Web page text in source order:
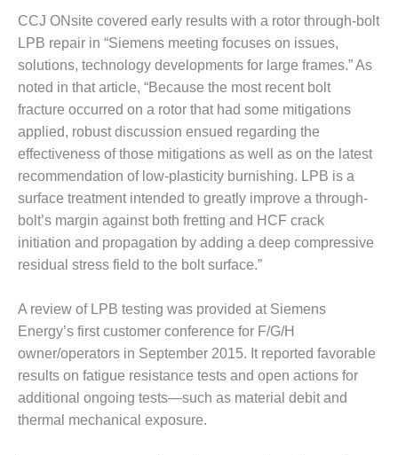
PLANT: JASPER
GENERATING
STATION
O&M –
BALANCE OF
PLANT:
KLAMATH
COGENERATION
PLANT
O&M –
BALANCE OF
PLANT:
MICHIGAN
O&M –
BALANCE OF
PLANT: MILL
CREEK
COMBUSTION
TURBINE
STATION
CCJ ONsite covered early results with a rotor through-bolt
LPB repair in “Siemens meeting focuses on issues,
solutions, technology developments for large frames.” As
noted in that article, “Because the most recent bolt
fracture occurred on a rotor that had some mitigations
applied, robust discussion ensued regarding the
effectiveness of those mitigations as well as on the latest
recommendation of low-plasticity burnishing. LPB is a
surface treatment intended to greatly improve a through-
bolt’s margin against both fretting and HCF crack
initiation and propagation by adding a deep compressive
residual stress field to the bolt surface.”
A review of LPB testing was provided at Siemens
Energy’s first customer conference for F/G/H
owner/operators in September 2015. It reported favorable
results on fatigue resistance tests and open actions for
additional ongoing tests—such as material debit and
thermal mechanical exposure.